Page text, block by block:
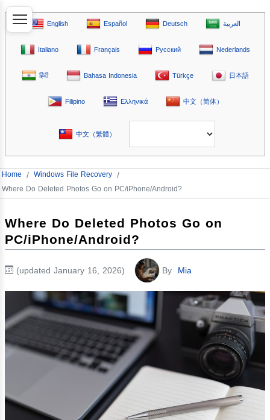
English Español Deutsch العربية
Italiano Français Русский Nederlands
हिंदी Bahasa Indonesia Türkçe 日本語
Filipino Ελληνικά 中文（简体）
中文（繁體）
Home / Windows File Recovery /
Where Do Deleted Photos Go on PC/iPhone/Android?
Where Do Deleted Photos Go on
PC/iPhone/Android?
(updated January 16, 2026) By Mia